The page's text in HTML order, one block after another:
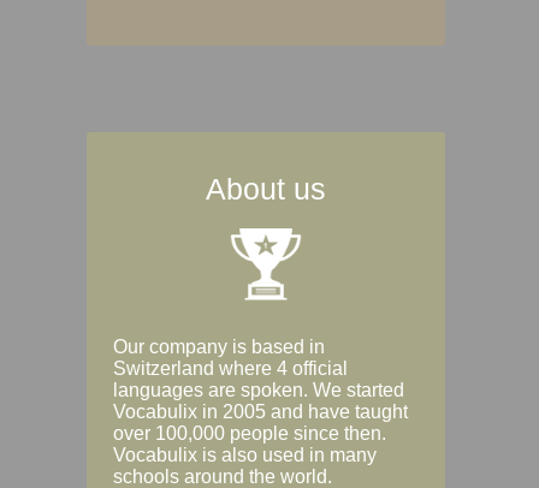
About us
Our company is based in
Switzerland where 4 official
languages are spoken. We started
Vocabulix in 2005 and have taught
over 100,000 people since then.
Vocabulix is also used in many
schools around the world.